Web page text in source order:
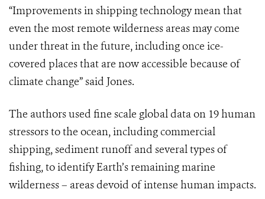
“Improvements in shipping technology mean that
even the most remote wilderness areas may come
under threat in the future, including once ice-
covered places that are now accessible because of
climate change” said Jones.
The authors used fine scale global data on 19 human
stressors to the ocean, including commercial
shipping, sediment runoff and several types of
fishing, to identify Earth’s remaining marine
wilderness – areas devoid of intense human impacts.